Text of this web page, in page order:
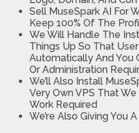
Sell MuseSpark AI For
Keep 100% Of The
We Will Handle The
Things Up So That
Automatically And You
Or Administration
We’ll Also Install
Very Own VPS That We
Work Required
We’re Also Giving You A